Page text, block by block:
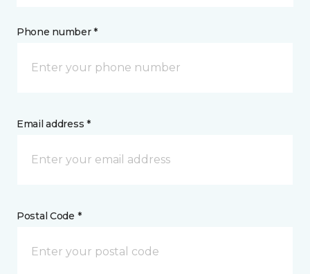
Phone number *
Email address *
Postal Code *